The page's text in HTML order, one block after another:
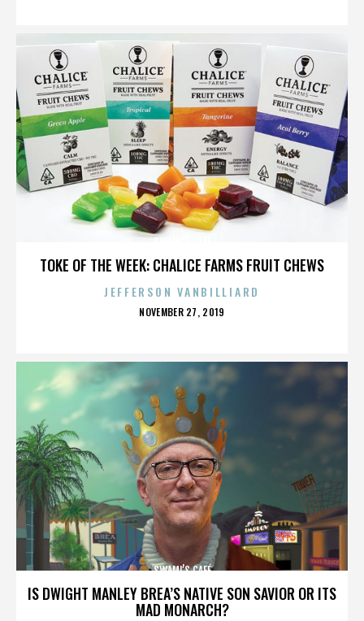
TOKE OF THE WEEK: CHALICE FARMS FRUIT CHEWS
JEFFERSON VANBILLIARD
POSTED
NOVEMBER 27, 2019
IS DWIGHT MANLEY BREA’S NATIVE SON SAVIOR OR ITS
MAD MONARCH?
SWAMI’S CAFÉ